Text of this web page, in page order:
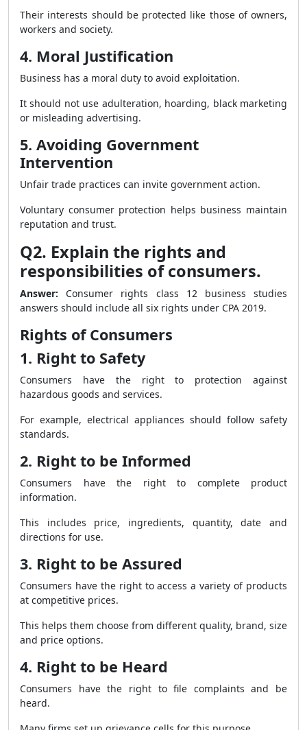
Their interests should be protected like those of owners,
workers and society.
4. Moral Justification
Business has a moral duty to avoid exploitation.
It should not use adulteration, hoarding, black marketing
or misleading advertising.
5. Avoiding Government
Intervention
Unfair trade practices can invite government action.
Voluntary consumer protection helps business maintain
reputation and trust.
Q2. Explain the rights and
responsibilities of consumers.
Answer: Consumer rights class 12 business studies
answers should include all six rights under CPA 2019.
Rights of Consumers
1. Right to Safety
Consumers have the right to protection against
hazardous goods and services.
For example, electrical appliances should follow safety
standards.
2. Right to be Informed
Consumers have the right to complete product
information.
This includes price, ingredients, quantity, date and
directions for use.
3. Right to be Assured
Consumers have the right to access a variety of products
at competitive prices.
This helps them choose from different quality, brand, size
and price options.
4. Right to be Heard
Consumers have the right to file complaints and be
heard.